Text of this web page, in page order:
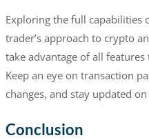
Exploring the full capabilities
trader’s approach to crypto
take advantage of all
Keep an eye on transaction
changes, and stay updated
Conclusion